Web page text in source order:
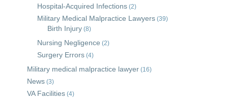
Hospital-Acquired Infections (2)
Military Medical Malpractice Lawyers (39)
Birth Injury (8)
Nursing Negligence (2)
Surgery Errors (4)
Military medical malpractice lawyer (16)
News (3)
VA Facilities (4)